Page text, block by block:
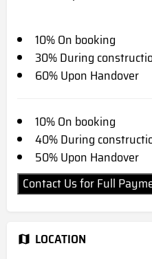
10% On booking
30% During
60% Upon Handover
10% On booking
40% During
50% Upon Handover
Contact Us for Full
LOCATION